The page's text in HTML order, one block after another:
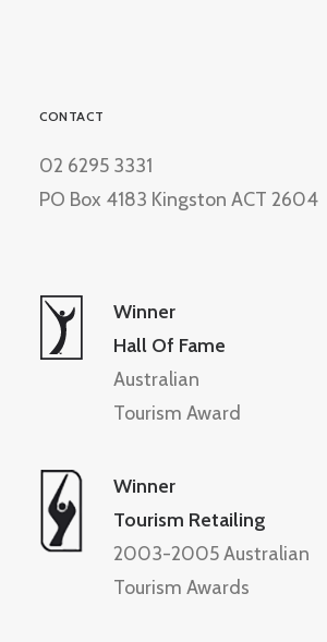
CONTACT
02 6295 3331
PO Box 4183 Kingston ACT 2604
Winner
Hall Of Fame
Australian
Tourism Award
Winner
Tourism Retailing
2003-2005 Australian
Tourism Awards